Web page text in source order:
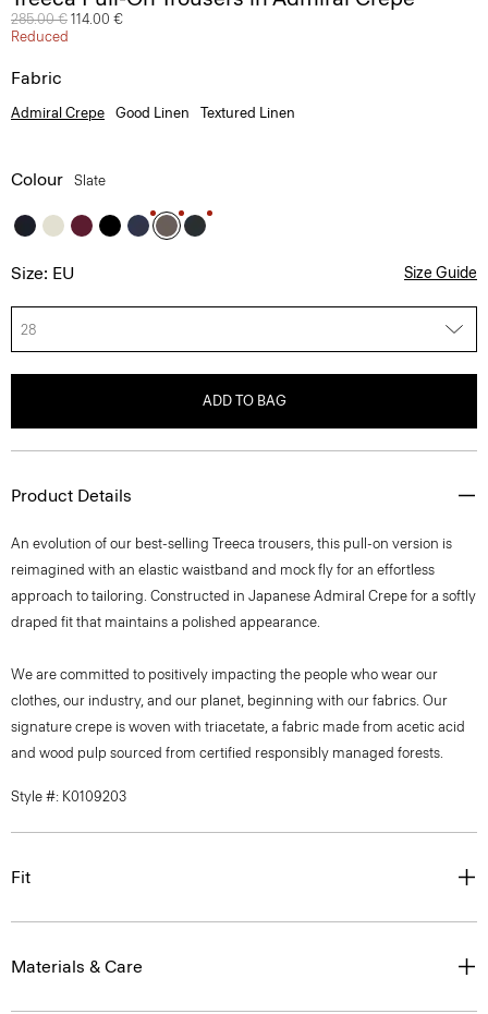
Price reduced from
285.00 € to
114.00 €
Reduced
Fabric
Admiral Crepe Good Linen Textured Linen
Colour Slate
Size: EU Size Guide
28
ADD TO BAG
Product Details
An evolution of our best-selling Treeca trousers, this pull-on version is
reimagined with an elastic waistband and mock fly for an effortless
approach to tailoring. Constructed in Japanese Admiral Crepe for a softly
draped fit that maintains a polished appearance.
We are committed to positively impacting the people who wear our
clothes, our industry, and our planet, beginning with our fabrics. Our
signature crepe is woven with triacetate, a fabric made from acetic acid
and wood pulp sourced from certified responsibly managed forests.
Style #: K0109203
Fit
Materials & Care